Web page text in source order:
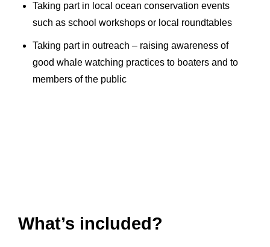
Taking part in local ocean conservation events
such as school workshops or local roundtables
Taking part in outreach – raising awareness of
good whale watching practices to boaters and to
members of the public
What’s included?